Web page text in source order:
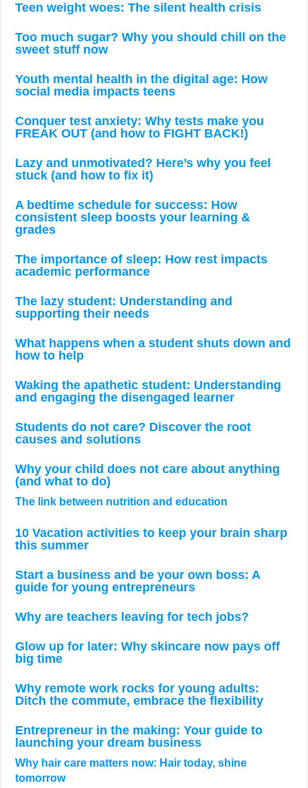
Teen weight woes: The silent health crisis
Too much sugar? Why you should chill on the
sweet stuff now
Youth mental health in the digital age: How
social media impacts teens
Conquer test anxiety: Why tests make you
FREAK OUT (and how to FIGHT BACK!)
Lazy and unmotivated? Here’s why you feel
stuck (and how to fix it)
A bedtime schedule for success: How
consistent sleep boosts your learning &
grades
The importance of sleep: How rest impacts
academic performance
The lazy student: Understanding and
supporting their needs
What happens when a student shuts down and
how to help
Waking the apathetic student: Understanding
and engaging the disengaged learner
Students do not care? Discover the root
causes and solutions
Why your child does not care about anything
(and what to do)
The link between nutrition and education
10 Vacation activities to keep your brain sharp
this summer
Start a business and be your own boss: A
guide for young entrepreneurs
Why are teachers leaving for tech jobs?
Glow up for later: Why skincare now pays off
big time
Why remote work rocks for young adults:
Ditch the commute, embrace the flexibility
Entrepreneur in the making: Your guide to
launching your dream business
Why hair care matters now: Hair today, shine
tomorrow